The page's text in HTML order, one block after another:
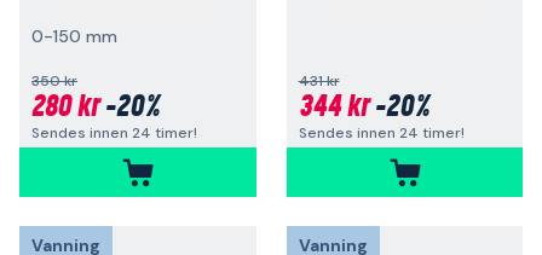
0-150 mm
350 kr
280 kr-20%
Sendes innen 24 timer!
431 kr
344 kr-20%
Sendes innen 24 timer!
Vanning Vanning